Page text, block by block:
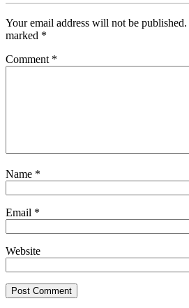
Your email address will not be published.
marked *
Comment *
Name *
Email *
Website